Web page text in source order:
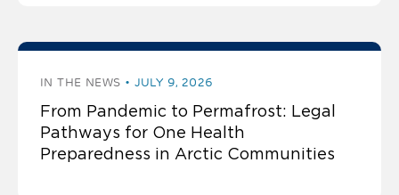
IN THE NEWS JULY 9, 2026
From Pandemic to Permafrost: Legal
Pathways for One Health
Preparedness in Arctic Communities